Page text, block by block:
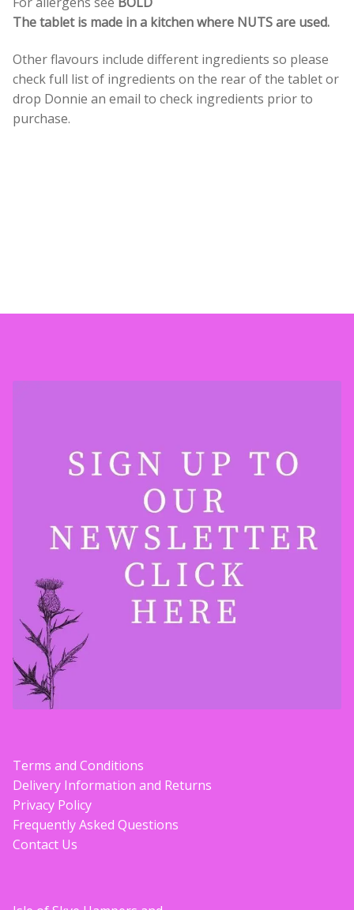
The tablet is made in a kitchen where NUTS are used.
Other flavours include different ingredients so please
check full list of ingredients on the rear of the tablet or
drop Donnie an email to check ingredients prior to
purchase.
Terms and Conditions
Delivery Information and Returns
Privacy Policy
Frequently Asked Questions
Contact Us